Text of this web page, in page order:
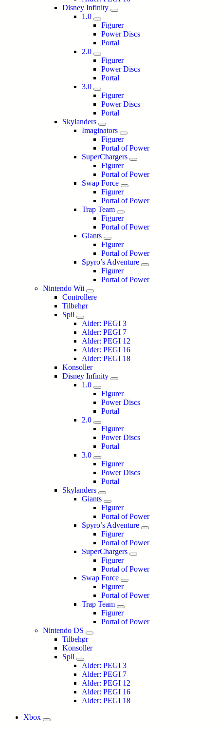
Disney Infinity
1.0
Figurer
Power Discs
Portal
2.0
Figurer
Power Discs
Portal
3.0
Figurer
Power Discs
Portal
Skylanders
Imaginators
Figurer
Portal of Power
SuperChargers
Figurer
Portal of Power
Swap Force
Figurer
Portal of Power
Trap Team
Figurer
Portal of Power
Giants
Figurer
Portal of Power
Spyro’s Adventure
Figurer
Portal of Power
Nintendo Wii
Controllere
Tilbehør
Spil
Alder: PEGI 3
Alder: PEGI 7
Alder: PEGI 12
Alder: PEGI 16
Alder: PEGI 18
Konsoller
Disney Infinity
1.0
Figurer
Power Discs
Portal
2.0
Figurer
Power Discs
Portal
3.0
Figurer
Power Discs
Portal
Skylanders
Giants
Figurer
Portal of Power
Spyro’s Adventure
Figurer
Portal of Power
SuperChargers
Figurer
Portal of Power
Swap Force
Figurer
Portal of Power
Trap Team
Figurer
Portal of Power
Nintendo DS
Tilbehør
Konsoller
Spil
Alder: PEGI 3
Alder: PEGI 7
Alder: PEGI 12
Alder: PEGI 16
Alder: PEGI 18
Xbox